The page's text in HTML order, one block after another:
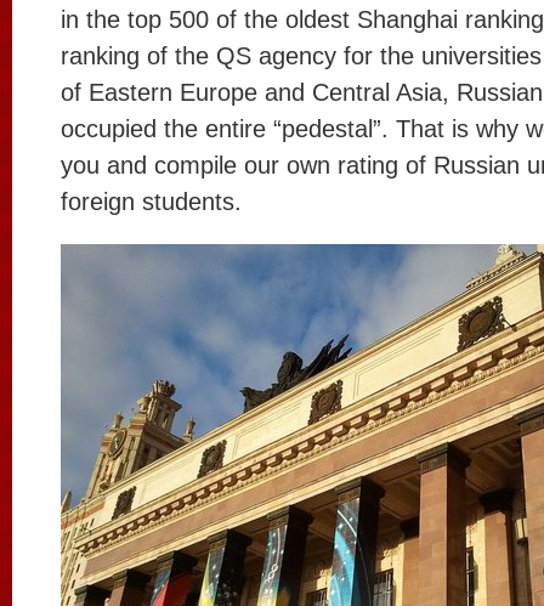
in the top 500 of the oldest Shanghai
ranking of the QS agency for the
of Eastern Europe and Central Asia,
occupied the entire “pedestal”. That is why
you and compile our own rating of Russian
foreign students.